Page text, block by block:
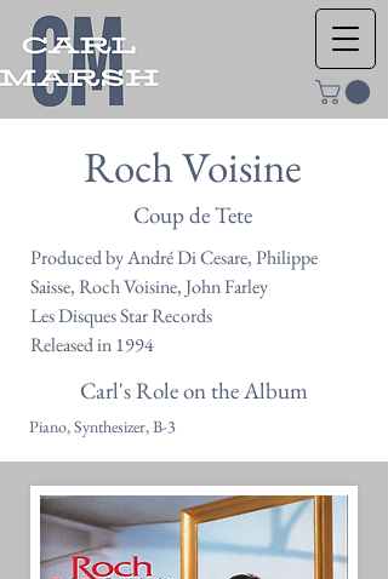
Roch Voisine
Coup de Tete
Produced by André Di Cesare, Philippe
Saisse, Roch Voisine, John Farley
Les Disques Star Records
Released in 1994
Carl's Role on the Album
Piano, Synthesizer, B-3